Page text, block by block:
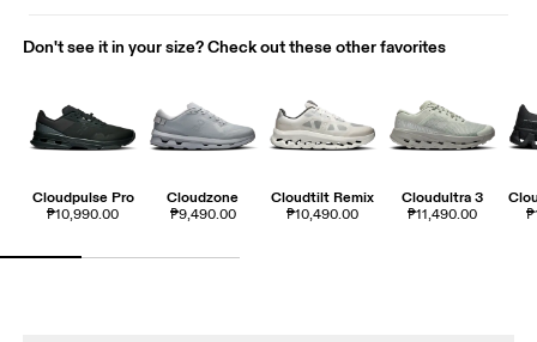
Don't see it in your size? Check out these other favorites
Cloudpulse Pro
₱10,990.00
Cloudzone
₱9,490.00
Cloudtilt Remix
₱10,490.00
Cloudultra 3
₱11,490.00